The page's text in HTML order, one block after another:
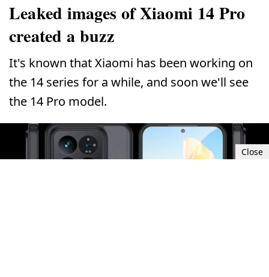
Leaked images of Xiaomi 14 Pro
created a buzz
It's known that Xiaomi has been working on
the 14 series for a while, and soon we'll see
the 14 Pro model.
Close